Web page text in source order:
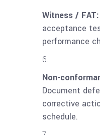
Witness / FAT:
acceptance
performance
Non-
Document
corrective
schedule.